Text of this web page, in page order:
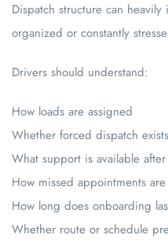
Dispatch structure can
organized or constantly
Drivers should understand:
How loads are assigned
Whether forced dispatch exists
What support is available
How missed appointments
How long does onboarding
Whether route or schedule